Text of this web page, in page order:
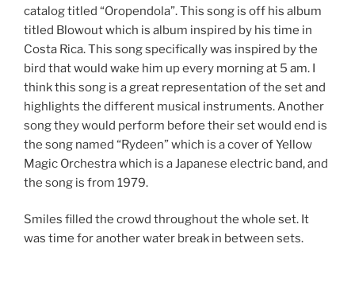
catalog titled “Oropendola”. This song is off his album
titled Blowout which is album inspired by his time in
Costa Rica. This song specifically was inspired by the
bird that would wake him up every morning at 5 am. I
think this song is a great representation of the set and
highlights the different musical instruments. Another
song they would perform before their set would end is
the song named “Rydeen” which is a cover of Yellow
Magic Orchestra which is a Japanese electric band, and
the song is from 1979.
Smiles filled the crowd throughout the whole set. It
was time for another water break in between sets.